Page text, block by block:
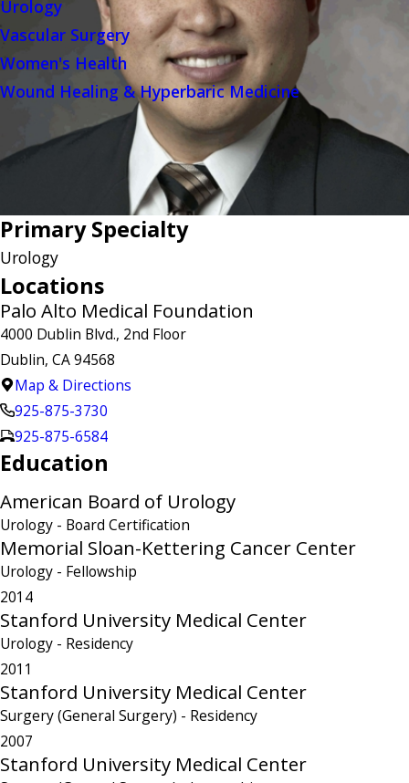
Urology
Vascular Surgery
Women's Health
Wound Healing & Hyperbaric Medicine
Primary Specialty
Urology
Locations
Palo Alto Medical Foundation
4000 Dublin Blvd., 2nd Floor
Dublin, CA 94568
Map & Directions
925-875-3730
925-875-6584
Education
American Board of Urology
Urology - Board Certification
Memorial Sloan-Kettering Cancer Center
Urology - Fellowship
2014
Stanford University Medical Center
Urology - Residency
2011
Stanford University Medical Center
Surgery (General Surgery) - Residency
2007
Stanford University Medical Center